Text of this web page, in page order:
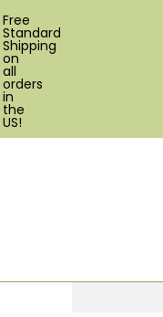
Free
Standard
Shipping
on
all
orders
in
the
US!